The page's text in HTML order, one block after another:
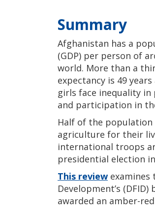
Summary
Afghanistan has a
(GDP) per person of
world. More than a
expectancy is 49
girls face inequality
and participation in
Half of the
agriculture for their
international troops
presidential election
This reviewexamines
Development’s
awarded an amber-